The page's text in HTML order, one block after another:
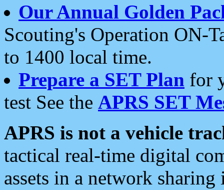
Our Annual Golden
Scouting's Operation ON-
to 1400 local time.
Prepare a SET Plan for
test See the APRS SET
APRS is not a vehicle
tactical real-time digital
assets in a network